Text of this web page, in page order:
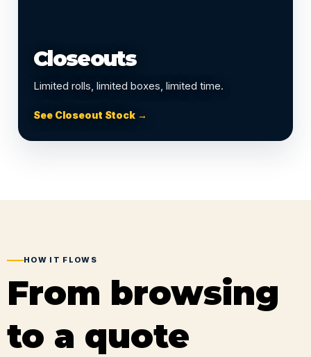
Closeouts
Limited rolls, limited boxes, limited time.
See Closeout Stock →
HOW IT FLOWS
From browsing
to a quote